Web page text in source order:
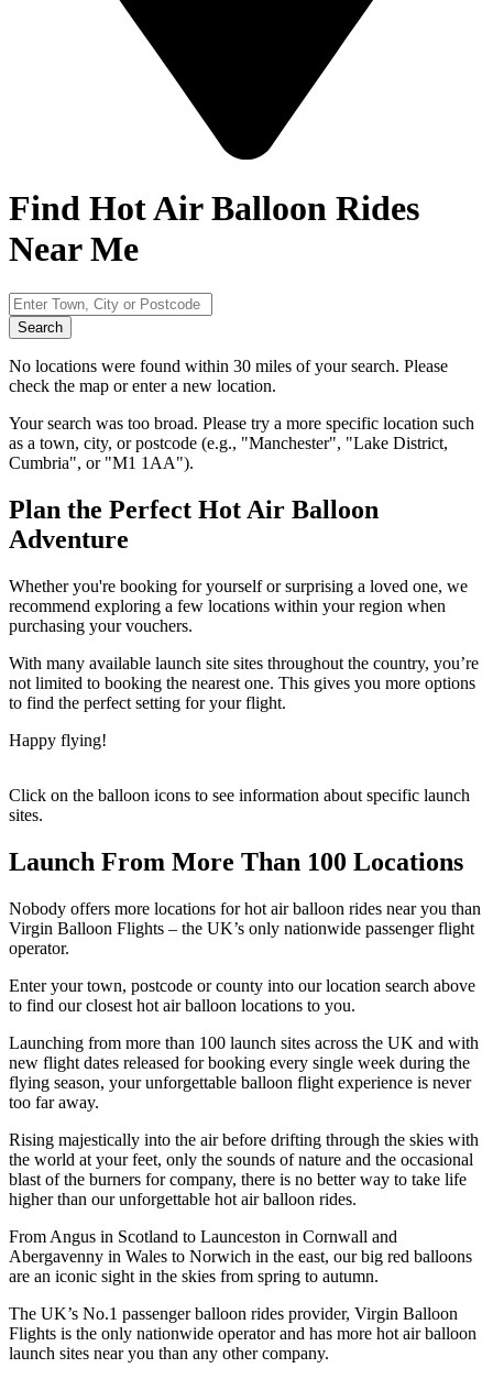
Find Hot Air Balloon Rides
Near Me
Search
No locations were found within 30 miles of your search. Please
check the map or enter a new location.
Your search was too broad. Please try a more specific location such
as a town, city, or postcode (e.g., "Manchester", "Lake District,
Cumbria", or "M1 1AA").
Plan the Perfect Hot Air Balloon
Adventure
Whether you're booking for yourself or surprising a loved one, we
recommend exploring a few locations within your region when
purchasing your vouchers.
With many available launch site sites throughout the country, you’re
not limited to booking the nearest one. This gives you more options
to find the perfect setting for your flight.
Happy flying!
Click on the balloon icons to see information about specific launch
sites.
Launch From More Than 100 Locations
Nobody offers more locations for hot air balloon rides near you than
Virgin Balloon Flights – the UK’s only nationwide passenger flight
operator.
Enter your town, postcode or county into our location search above
to find our closest hot air balloon locations to you.
Launching from more than 100 launch sites across the UK and with
new flight dates released for booking every single week during the
flying season, your unforgettable balloon flight experience is never
too far away.
Rising majestically into the air before drifting through the skies with
the world at your feet, only the sounds of nature and the occasional
blast of the burners for company, there is no better way to take life
higher than our unforgettable hot air balloon rides.
From Angus in Scotland to Launceston in Cornwall and
Abergavenny in Wales to Norwich in the east, our big red balloons
are an iconic sight in the skies from spring to autumn.
The UK’s No.1 passenger balloon rides provider, Virgin Balloon
Flights is the only nationwide operator and has more hot air balloon
launch sites near you than any other company.